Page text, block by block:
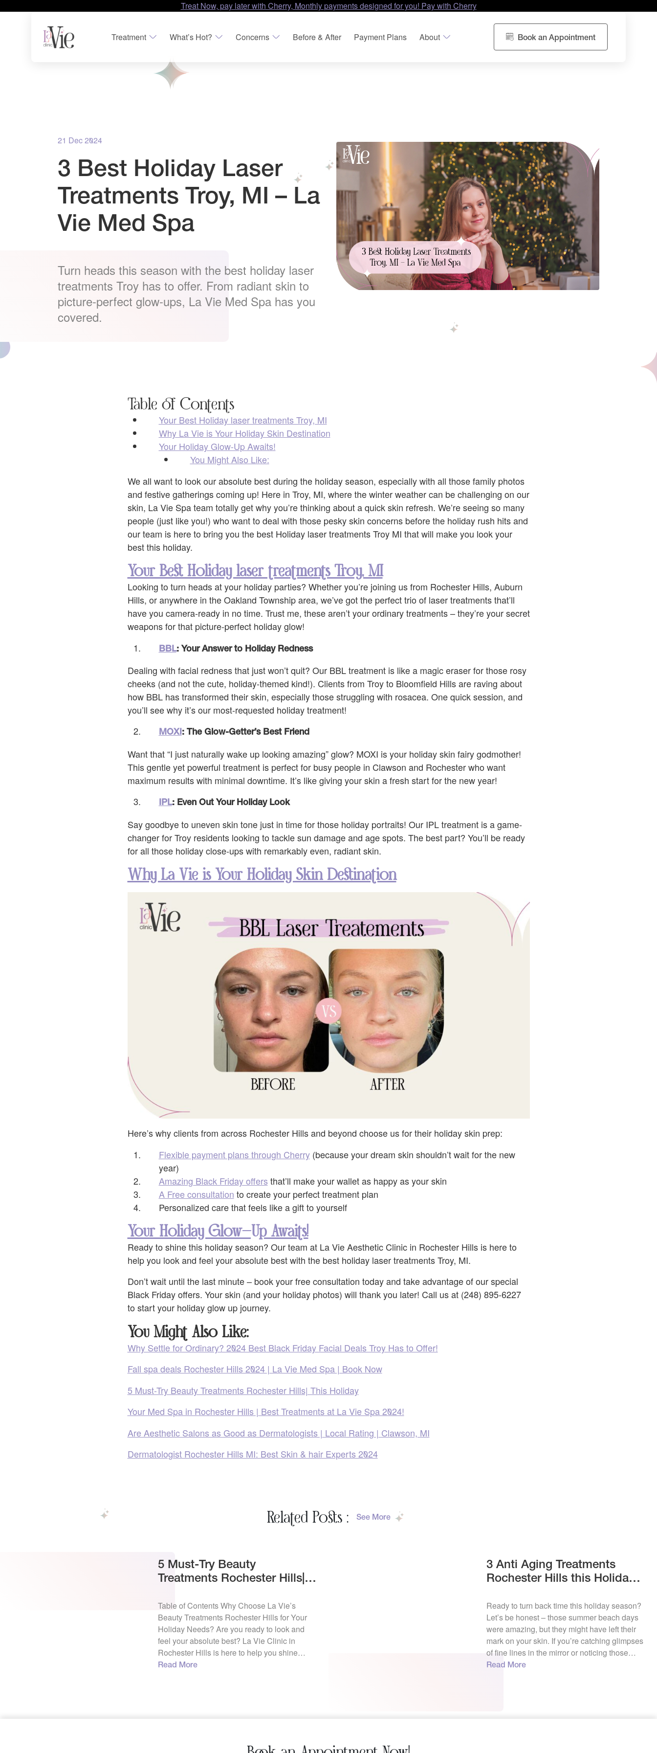
Treat Now, pay later with Cherry, Monthly payments designed for you! Pay with Cherry
Treatment What’s Hot? Concerns Before & After Payment Plans About Book an Appointment
21 Dec 2024
3 Best Holiday Laser
Treatments Troy, MI – La
Vie Med Spa
Turn heads this season with the best holiday laser
treatments Troy has to offer. From radiant skin to
picture-perfect glow-ups, La Vie Med Spa has you
covered.
Table of Contents
Your Best Holiday laser treatments Troy, MI
Why La Vie is Your Holiday Skin Destination
Your Holiday Glow-Up Awaits!
You Might Also Like:
We all want to look our absolute best during the holiday season, especially with all those family photos
and festive gatherings coming up! Here in Troy, MI, where the winter weather can be challenging on our
skin, La Vie Spa team totally get why you’re thinking about a quick skin refresh. We’re seeing so many
people (just like you!) who want to deal with those pesky skin concerns before the holiday rush hits and
our team is here to bring you the best Holiday laser treatments Troy MI that will make you look your
best this holiday.
Your Best Holiday laser treatments Troy, MI
Looking to turn heads at your holiday parties? Whether you’re joining us from Rochester Hills, Auburn
Hills, or anywhere in the Oakland Township area, we’ve got the perfect trio of laser treatments that’ll
have you camera-ready in no time. Trust me, these aren’t your ordinary treatments – they’re your secret
weapons for that picture-perfect holiday glow!
BBL: Your Answer to Holiday Redness
Dealing with facial redness that just won’t quit? Our BBL treatment is like a magic eraser for those rosy
cheeks (and not the cute, holiday-themed kind!). Clients from Troy to Bloomfield Hills are raving about
how BBL has transformed their skin, especially those struggling with rosacea. One quick session, and
you’ll see why it’s our most-requested holiday treatment!
MOXI : The Glow-Getter’s Best Friend
Want that “I just naturally wake up looking amazing” glow? MOXI is your holiday skin fairy godmother!
This gentle yet powerful treatment is perfect for busy people in Clawson and Rochester who want
maximum results with minimal downtime. It’s like giving your skin a fresh start for the new year!
IPL: Even Out Your Holiday Look
Say goodbye to uneven skin tone just in time for those holiday portraits! Our IPL treatment is a game-
changer for Troy residents looking to tackle sun damage and age spots. The best part? You’ll be ready
for all those holiday close-ups with remarkably even, radiant skin.
Why La Vie is Your Holiday Skin Destination
Here’s why clients from across Rochester Hills and beyond choose us for their holiday skin prep:
Flexible payment plans through Cherry(because your dream skin shouldn’t wait for the new
year)
Amazing Black Friday offers that’ll make your wallet as happy as your skin
A Free consultation to create your perfect treatment plan
Personalized care that feels like a gift to yourself
Your Holiday Glow-Up Awaits!
Ready to shine this holiday season? Our team at La Vie Aesthetic Clinic in Rochester Hills is here to
help you look and feel your absolute best with the best holiday laser treatments Troy, MI.
Don’t wait until the last minute – book your free consultation today and take advantage of our special
Black Friday offers. Your skin (and your holiday photos) will thank you later! Call us at (248) 895-6227
to start your holiday glow up journey.
You Might Also Like:
Why Settle for Ordinary? 2024 Best Black Friday Facial Deals Troy Has to Offer!
Fall spa deals Rochester Hills 2024 | La Vie Med Spa | Book Now
5 Must-Try Beauty Treatments Rochester Hills| This Holiday
Your Med Spa in Rochester Hills | Best Treatments at La Vie Spa 2024!
Are Aesthetic Salons as Good as Dermatologists | Local Rating | Clawson, MI
Dermatologist Rochester Hills MI: Best Skin & hair Experts 2024
Related Posts : See More
5 Must-Try Beauty
Treatments Rochester Hills|
Table of Contents Why Choose La Vie’s
Beauty Treatments Rochester Hills for Your
Holiday Needs? Are you ready to look and
feel your absolute best? La Vie Clinic in
Rochester Hills is here to help you shine
brighter than a Christmas tree! We know the
Read More
3 Anti Aging Treatments
Rochester Hills this Holidays
Ready to turn back time this holiday season?
Let’s be honest – those summer beach days
were amazing, but they might have left their
mark on your skin. If you’re catching glimpses
of fine lines in the mirror or noticing those
pesky age spots becoming more visible, here
Read More